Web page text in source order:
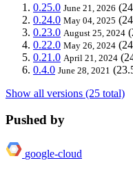
0.25.0 June 21, 2026
0.24.0 May 04, 2025
0.23.0 August 25, 2024
0.22.0 May 26, 2024
0.21.0 April 21, 2024
0.4.0 June 28, 2021
Show all versions (25 total)
Pushed by
google-cloud